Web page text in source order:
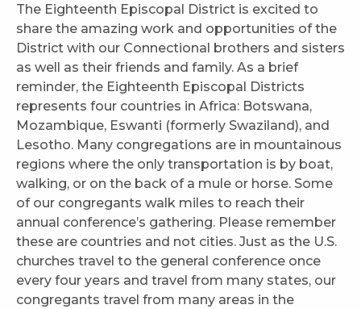
The Eighteenth Episcopal District is excited to
share the amazing work and opportunities of the
District with our Connectional brothers and sisters
as well as their friends and family. As a brief
reminder, the Eighteenth Episcopal Districts
represents four countries in Africa: Botswana,
Mozambique, Eswanti (formerly Swaziland), and
Lesotho. Many congregations are in mountainous
regions where the only transportation is by boat,
walking, or on the back of a mule or horse. Some
of our congregants walk miles to reach their
annual conference’s gathering. Please remember
these are countries and not cities. Just as the U.S.
churches travel to the general conference once
every four years and travel from many states, our
congregants travel from many areas in the